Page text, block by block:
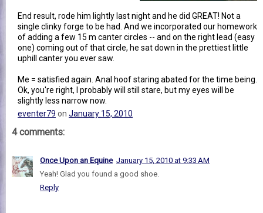
End result, rode him lightly last night and he did GREAT! Not a
single clinky forge to be had. And we incorporated our homework
of adding a few 15 m canter circles -- and on the right lead (easy
one) coming out of that circle, he sat down in the prettiest little
uphill canter you ever saw.
Me = satisfied again. Anal hoof staring abated for the time being.
Ok, you're right, I probably will still stare, but my eyes will be
slightly less narrow now.
eventer79 on January 15, 2010
4 comments:
Once Upon an Equine January 15, 2010 at 9:33 AM
Yeah! Glad you found a good shoe.
Reply